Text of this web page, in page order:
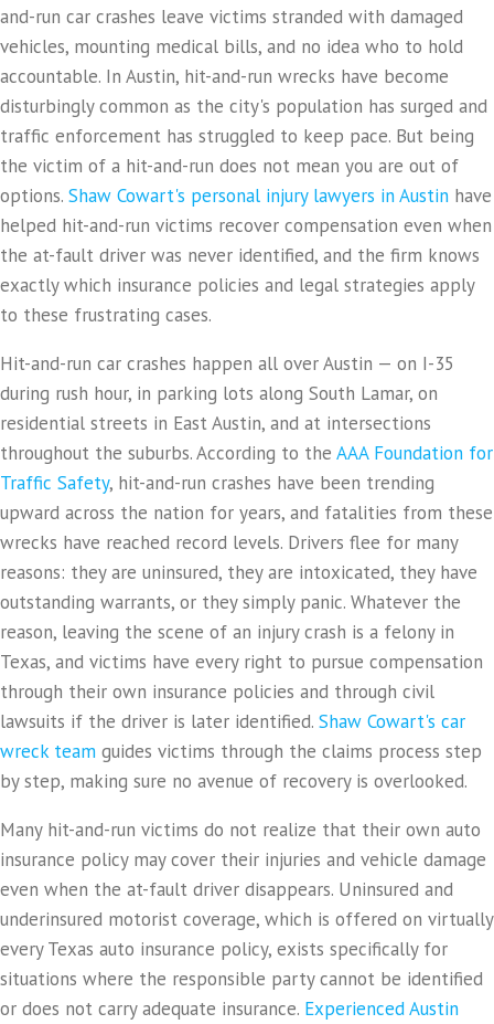
and-run car crashes leave victims stranded with damaged
vehicles, mounting medical bills, and no idea who to hold
accountable. In Austin, hit-and-run wrecks have become
disturbingly common as the city's population has surged and
traffic enforcement has struggled to keep pace. But being
the victim of a hit-and-run does not mean you are out of
options. Shaw Cowart's personal injury lawyers in Austin have
helped hit-and-run victims recover compensation even when
the at-fault driver was never identified, and the firm knows
exactly which insurance policies and legal strategies apply
to these frustrating cases.
Hit-and-run car crashes happen all over Austin — on I-35
during rush hour, in parking lots along South Lamar, on
residential streets in East Austin, and at intersections
throughout the suburbs. According to the AAA Foundation for
Traffic Safety, hit-and-run crashes have been trending
upward across the nation for years, and fatalities from these
wrecks have reached record levels. Drivers flee for many
reasons: they are uninsured, they are intoxicated, they have
outstanding warrants, or they simply panic. Whatever the
reason, leaving the scene of an injury crash is a felony in
Texas, and victims have every right to pursue compensation
through their own insurance policies and through civil
lawsuits if the driver is later identified. Shaw Cowart's car
wreck team guides victims through the claims process step
by step, making sure no avenue of recovery is overlooked.
Many hit-and-run victims do not realize that their own auto
insurance policy may cover their injuries and vehicle damage
even when the at-fault driver disappears. Uninsured and
underinsured motorist coverage, which is offered on virtually
every Texas auto insurance policy, exists specifically for
situations where the responsible party cannot be identified
or does not carry adequate insurance. Experienced Austin